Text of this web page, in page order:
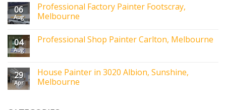
06
Aug
Professional Factory Painter Footscray,
Melbourne
04
Aug
Professional Shop Painter Carlton, Melbourne
29
Apr
House Painter in 3020 Albion, Sunshine,
Melbourne